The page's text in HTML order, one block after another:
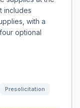
includes
with a
optional
Presolicitation